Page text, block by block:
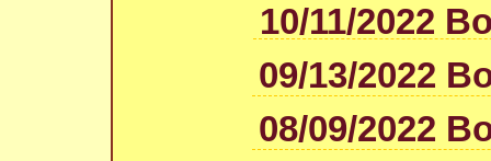
10/11/2022
09/13/2022
08/09/2022